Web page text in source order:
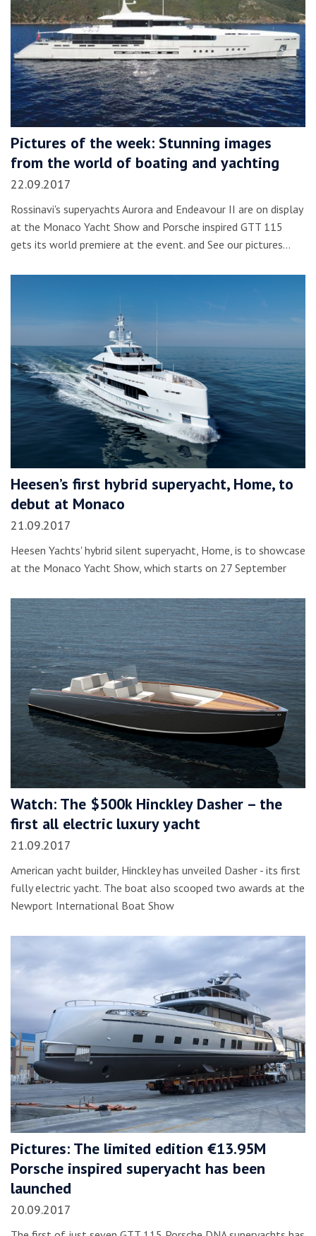
Pictures of the week: Stunning images
from the world of boating and yachting
22.09.2017
Rossinavi's superyachts Aurora and Endeavour II are on display
at the Monaco Yacht Show and Porsche inspired GTT 115
gets its world premiere at the event. and See our pictures…
Heesen’s first hybrid superyacht, Home, to
debut at Monaco
21.09.2017
Heesen Yachts' hybrid silent superyacht, Home, is to showcase
at the Monaco Yacht Show, which starts on 27 September
Watch: The $500k Hinckley Dasher – the
first all electric luxury yacht
21.09.2017
American yacht builder, Hinckley has unveiled Dasher - its first
fully electric yacht. The boat also scooped two awards at the
Newport International Boat Show
Pictures: The limited edition €13.95M
Porsche inspired superyacht has been
launched
20.09.2017